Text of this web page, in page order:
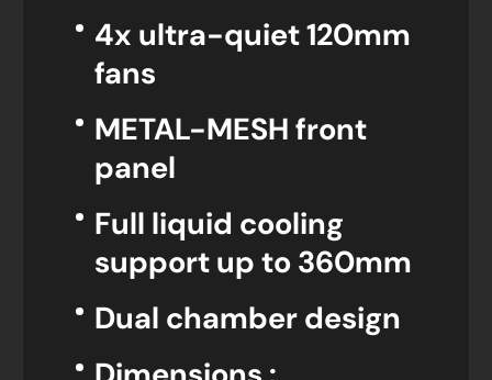
4x ultra-quiet 120mm
fans
METAL-MESH front
panel
Full liquid cooling
support up to 360mm
Dual chamber design